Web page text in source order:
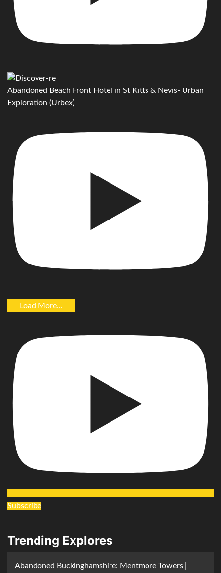
Abandoned Beach Front Hotel in St Kitts & Nevis- Urban
Exploration (Urbex)
Load More...
Subscribe
Trending Explores
Abandoned Buckinghamshire: Mentmore Towers |